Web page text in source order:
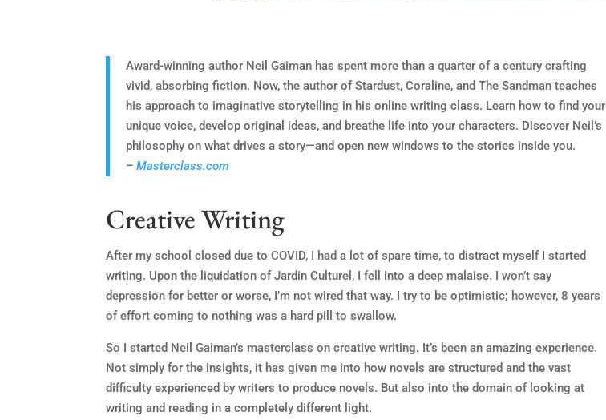
Award-winning author Neil Gaiman has spent more than a quarter of a century crafting
vivid, absorbing fiction. Now, the author of Stardust, Coraline, and The Sandman teaches
his approach to imaginative storytelling in his online writing class. Learn how to find your
unique voice, develop original ideas, and breathe life into your characters. Discover Neil’s
philosophy on what drives a story—and open new windows to the stories inside you.
– Masterclass.com
Creative Writing
After my school closed due to COVID, I had a lot of spare time, to distract myself I started
writing. Upon the liquidation of Jardin Culturel, I fell into a deep malaise. I won’t say
depression for better or worse, I’m not wired that way. I try to be optimistic; however, 8 years
of effort coming to nothing was a hard pill to swallow.
So I started Neil Gaiman’s masterclass on creative writing. It’s been an amazing experience.
Not simply for the insights, it has given me into how novels are structured and the vast
difficulty experienced by writers to produce novels. But also into the domain of looking at
writing and reading in a completely different light.